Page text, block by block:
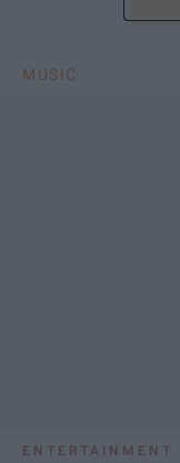
MUSIC
ENTERTAINMENT